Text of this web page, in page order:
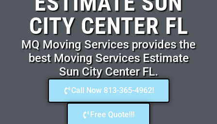
CITY CENTER FL
MQ Moving Services provides the
best Moving Services Estimate
Sun City Center FL.
Call Now 813-365-4962!
Free Quote!!!